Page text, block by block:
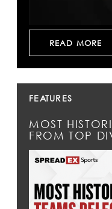
READ MORE
FEATURES
MOST
FROM TOP